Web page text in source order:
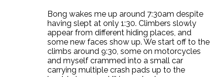
Bong wakes me up around 7:30am despite
having slept at only 1:30. Climbers slowly
appear from different hiding places, and
some new faces show up. We start off to the
climbs around 9:30, some on motorcycles
and myself crammed into a small car
carrying multiple crash pads up to the